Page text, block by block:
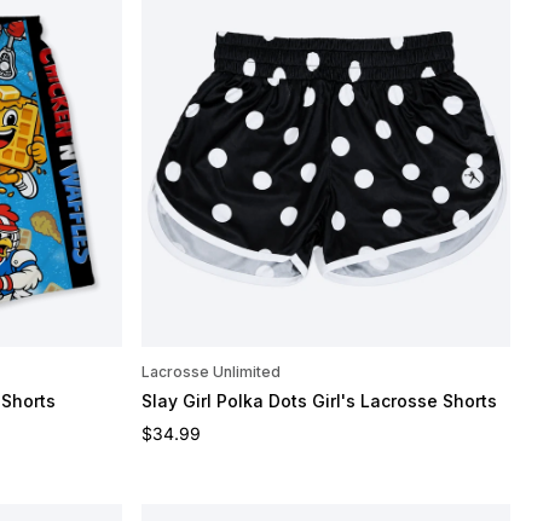
Lacrosse Unlimited
Slay Girl Polka Dots Girl's Lacrosse Shorts
Regular price
$34.99